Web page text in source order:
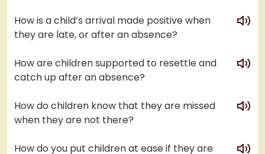
How is a child’s arrival made positive when
they are late, or after an absence?
play
How are children supported to resettle and
catch up after an absence?
play
How do children know that they are missed
when they are not there?
play
How do you put children at ease if they are
play